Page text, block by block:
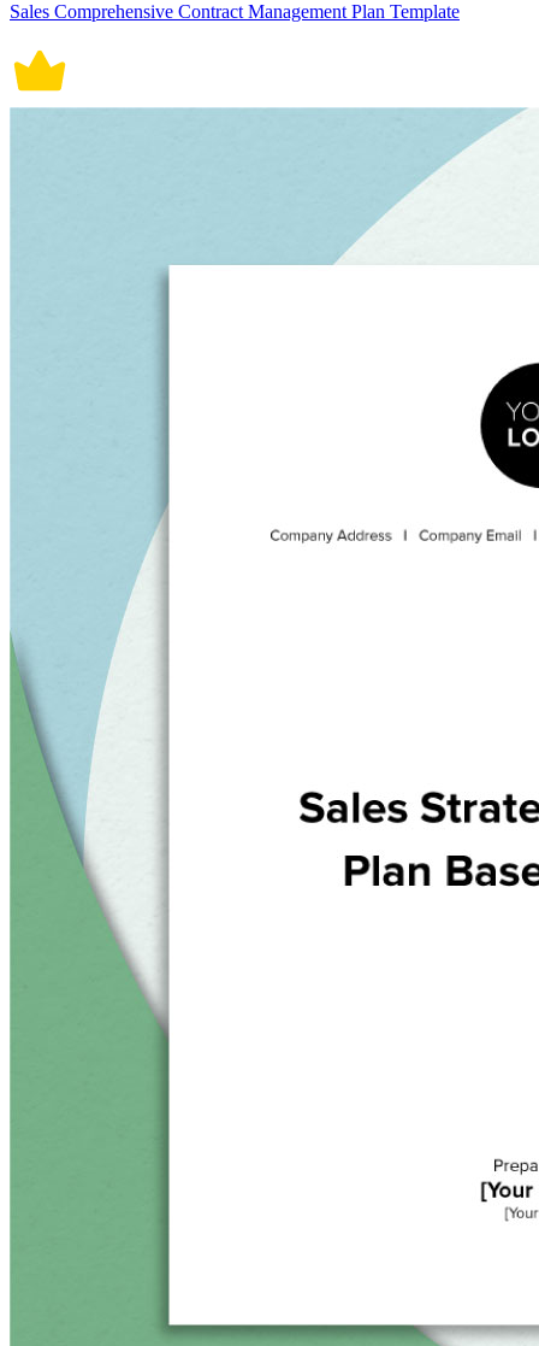
Sales Comprehensive Contract Management Plan Template